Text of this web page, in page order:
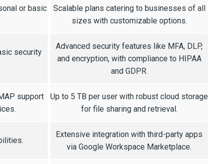
or basic
Scalable plans catering to businesses of all
sizes with customizable options.
security
Advanced security features like MFA, DLP,
and encryption, with compliance to HIPAA
and GDPR.
support
Up to 5 TB per user with robust cloud storage
for file sharing and retrieval.
Extensive integration with third-party apps
via Google Workspace Marketplace.